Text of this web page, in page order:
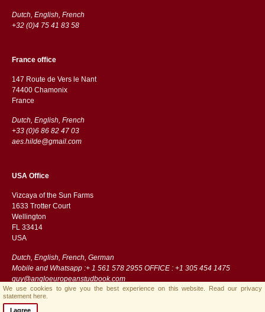
Dutch, English, French
+32 (0)4 75 41 83 58
France office
147 Route de Vers le Nant
74400 Chamonix
France
Dutch, English, French
+33 (0)6 86 82 47 03
aes.hilde@gmail.com
USA Office
Vizcaya of the Sun Farms
1633 Trotter Court
Wellington
FL 33414
USA
Dutch, English, French, German
Mobile and Whatsapp :+ 1 561 578 2955 OFFICE : +1 305 454 1475
guy@angloeuropeanstudbook.com
We use cookies to give you the best experience on this website. Read our privacy
statement here.
I agree